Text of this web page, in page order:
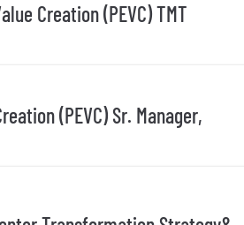
Creation (PEVC) TMT
(PEVC) Sr. Manager,